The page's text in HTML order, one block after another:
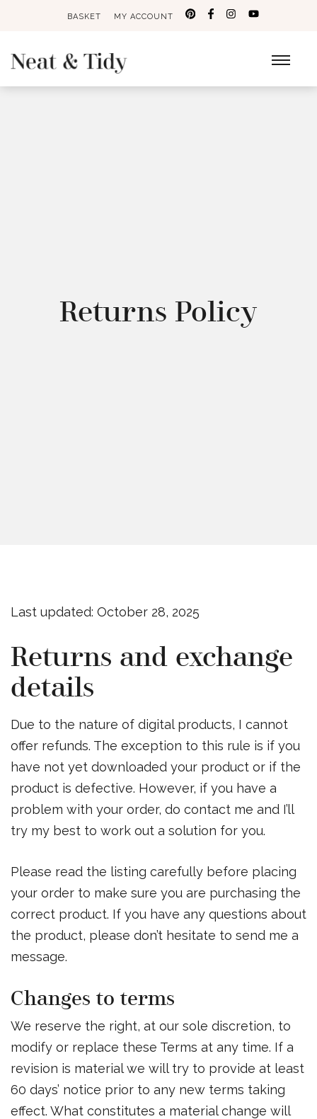
BASKET MY ACCOUNT
Returns Policy
Last updated: October 28, 2025
Returns and exchange
details
Due to the nature of digital products, I cannot
offer refunds. The exception to this rule is if you
have not yet downloaded your product or if the
product is defective. However, if you have a
problem with your order, do contact me and I’ll
try my best to work out a solution for you.
Please read the listing carefully before placing
your order to make sure you are purchasing the
correct product. If you have any questions about
the product, please don’t hesitate to send me a
message.
Changes to terms
We reserve the right, at our sole discretion, to
modify or replace these Terms at any time. If a
revision is material we will try to provide at least
60 days’ notice prior to any new terms taking
effect. What constitutes a material change will